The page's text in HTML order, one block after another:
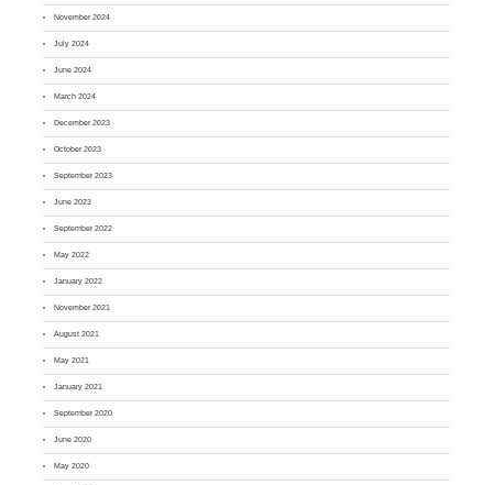
November 2024
July 2024
June 2024
March 2024
December 2023
October 2023
September 2023
June 2023
September 2022
May 2022
January 2022
November 2021
August 2021
May 2021
January 2021
September 2020
June 2020
May 2020